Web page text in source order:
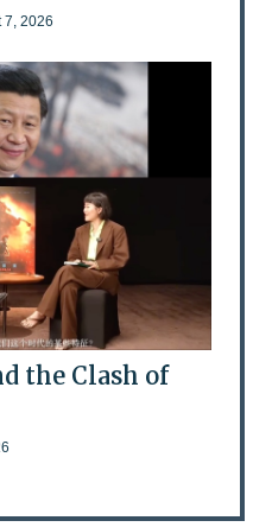
7, 2026
the Clash of